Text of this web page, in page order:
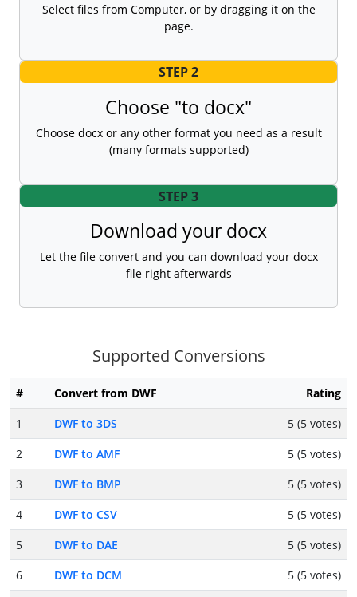
Select files from Computer, or by dragging it on the
page.
STEP 2
Choose "to docx"
Choose docx or any other format you need as a result
(many formats supported)
STEP 3
Download your docx
Let the file convert and you can download your docx
file right afterwards
Supported Conversions
# Convert from DWF
Rating
1
DWF to 3DS
5 (5 votes)
2
DWF to AMF
5 (5 votes)
3
DWF to BMP
5 (5 votes)
4
DWF to CSV
5 (5 votes)
5
DWF to DAE
5 (5 votes)
6
DWF to DCM
5 (5 votes)